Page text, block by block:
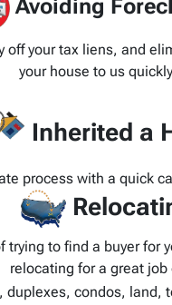
Avoiding
off your tax liens, and
your house to us
Inherited a
process with a quick
trying to find a buyer for
relocating for a great job
duplexes, condos, land,